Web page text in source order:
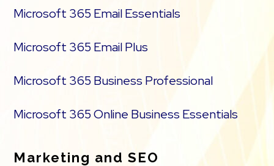
Microsoft 365 Email Essentials
Microsoft 365 Email Plus
Microsoft 365 Business Professional
Microsoft 365 Online Business Essentials
Marketing and SEO